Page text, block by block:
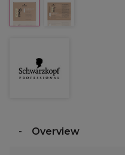
Overview